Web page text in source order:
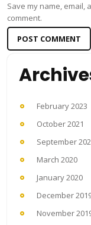
Save my name, email,
comment.
February 2023
October 2021
September
March 2020
January 2020
December
November